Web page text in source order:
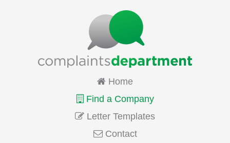
Home
Find a Company
Letter Templates
Contact